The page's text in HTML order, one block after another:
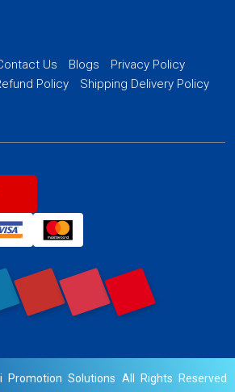
Us Blogs
Privacy Policy
Policy
Shipping Delivery Policy
Solutions All Rights Reserved